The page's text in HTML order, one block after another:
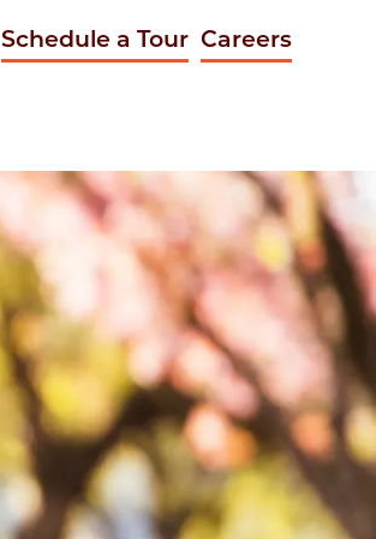
Schedule a Tour Careers